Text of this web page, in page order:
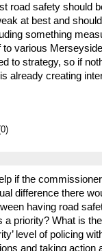
road safety should
at best and
something
various
to strategy, so if
already creating
if the
difference there
having road
priority? What is the
level of policing
and taking action